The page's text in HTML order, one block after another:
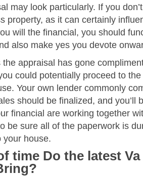
may look particularly. If you
property, as it can certainly
will the financial, you should
also make yes you devote
the appraisal has gone
could potentially proceed to
Your own lender commonly
should be finalized, and you’ll
financial are working together
be sure all of the paperwork is
your house.
time Do the latest